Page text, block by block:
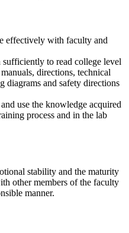
effectively with faculty and
to read college level
directions, technical
diagrams and safety directions
use the knowledge acquired
process and in the lab
stability and the maturity
other members of the faculty
manner.